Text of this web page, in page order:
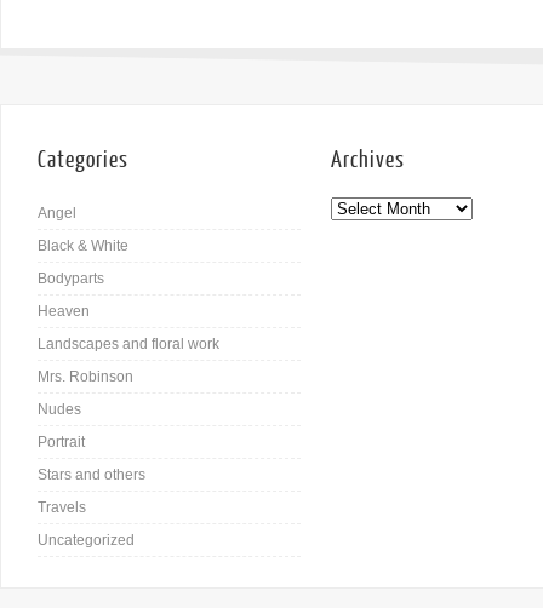
Categories
Angel
Black & White
Bodyparts
Heaven
Landscapes and floral work
Mrs. Robinson
Nudes
Portrait
Stars and others
Travels
Uncategorized
Archives